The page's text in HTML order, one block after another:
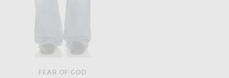
FEAR OF GOD